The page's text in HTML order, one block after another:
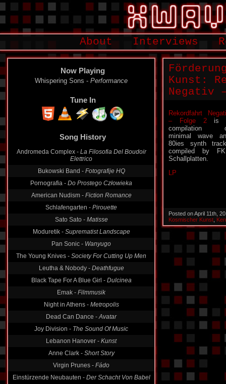
About Interviews
Now Playing
Whispering Sons - Performance
Tune In
Andromeda Complex -
La Filosofia Del Boudoir
Elettrico
Bukowski Band -Fotografije HQ
Pornografia -Do Prostego Człowieka
American Nudism -Fiction Romance
Schlafengarten -Pirouette
Sato Sato -Matisse
Moduretik -Suprematist Landscape
Pan Sonic -Wanyugo
The Young Knives -Society For Cutting Up Men
Leutha & Nobody - Deathfugue
Black Tape For A Blue Girl -Dulcinea
Emak - Filmmusik
Night in Athens -Metropolis
Dead Can Dance -Avatar
Joy Division -The Sound Of Music
Lebanon Hanover -Kunst
Anne Clark -Short Story
Virgin Prunes -Fádo
Einstürzende Neubauten -Der Schacht Von Babel
Kunst:
Negativ
Rekordfahrt
– Folge 2is
compilation
minimal wave
80ies synth
compiled by
Schallplatten.
LP
Posted on April 11th,
Kosmischer Kunst